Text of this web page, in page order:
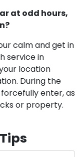
at odd hours,
calm and get in
service in
location
During the
enter, as
or property.